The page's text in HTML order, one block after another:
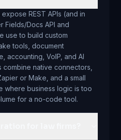
REST APIs (and in
Fields/Docs API and
use to build custom
tools, document
accounting, VoIP, and AI
native connectors,
or Make, and a small
where business logic is too
for a no-code tool.